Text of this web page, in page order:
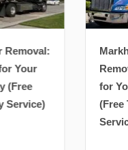
Markham Scrap
Removal: Get
for Your Junk
(Free Tow,